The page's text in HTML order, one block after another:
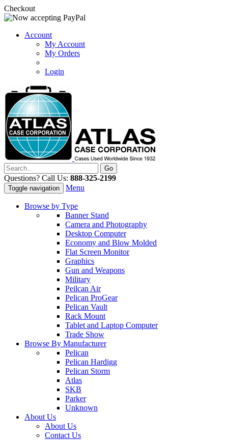
Checkout
Account
My Account
My Orders
Login
Questions? Call Us: 888-325-2199
Toggle navigation Menu
Browse by Type
Banner Stand
Camera and Photography
Desktop Computer
Economy and Blow Molded
Flat Screen Monitor
Graphics
Gun and Weapons
Military
Peilcan Air
Pelican ProGear
Pelican Vault
Rack Mount
Tablet and Laptop Computer
Trade Show
Browse By Manufacturer
Pelican
Pelican Hardigg
Pelican Storm
Atlas
SKB
Parker
Unknown
About Us
About Us
Contact Us